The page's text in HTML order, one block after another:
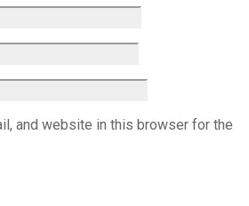
and website in this browser for the